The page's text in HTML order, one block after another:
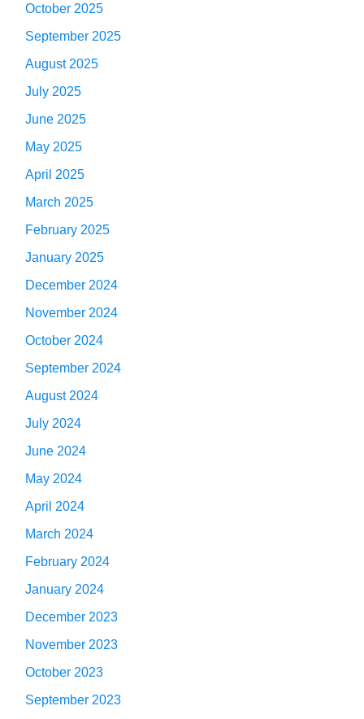
October 2025
September 2025
August 2025
July 2025
June 2025
May 2025
April 2025
March 2025
February 2025
January 2025
December 2024
November 2024
October 2024
September 2024
August 2024
July 2024
June 2024
May 2024
April 2024
March 2024
February 2024
January 2024
December 2023
November 2023
October 2023
September 2023